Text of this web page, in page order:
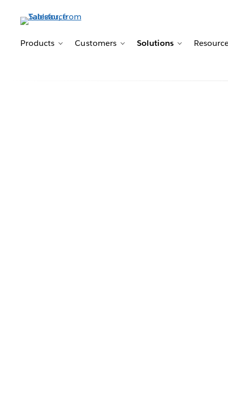
Products
Toggle sub-navigation for Products
Customers
Toggle sub-navigation for
Solutions
Toggle